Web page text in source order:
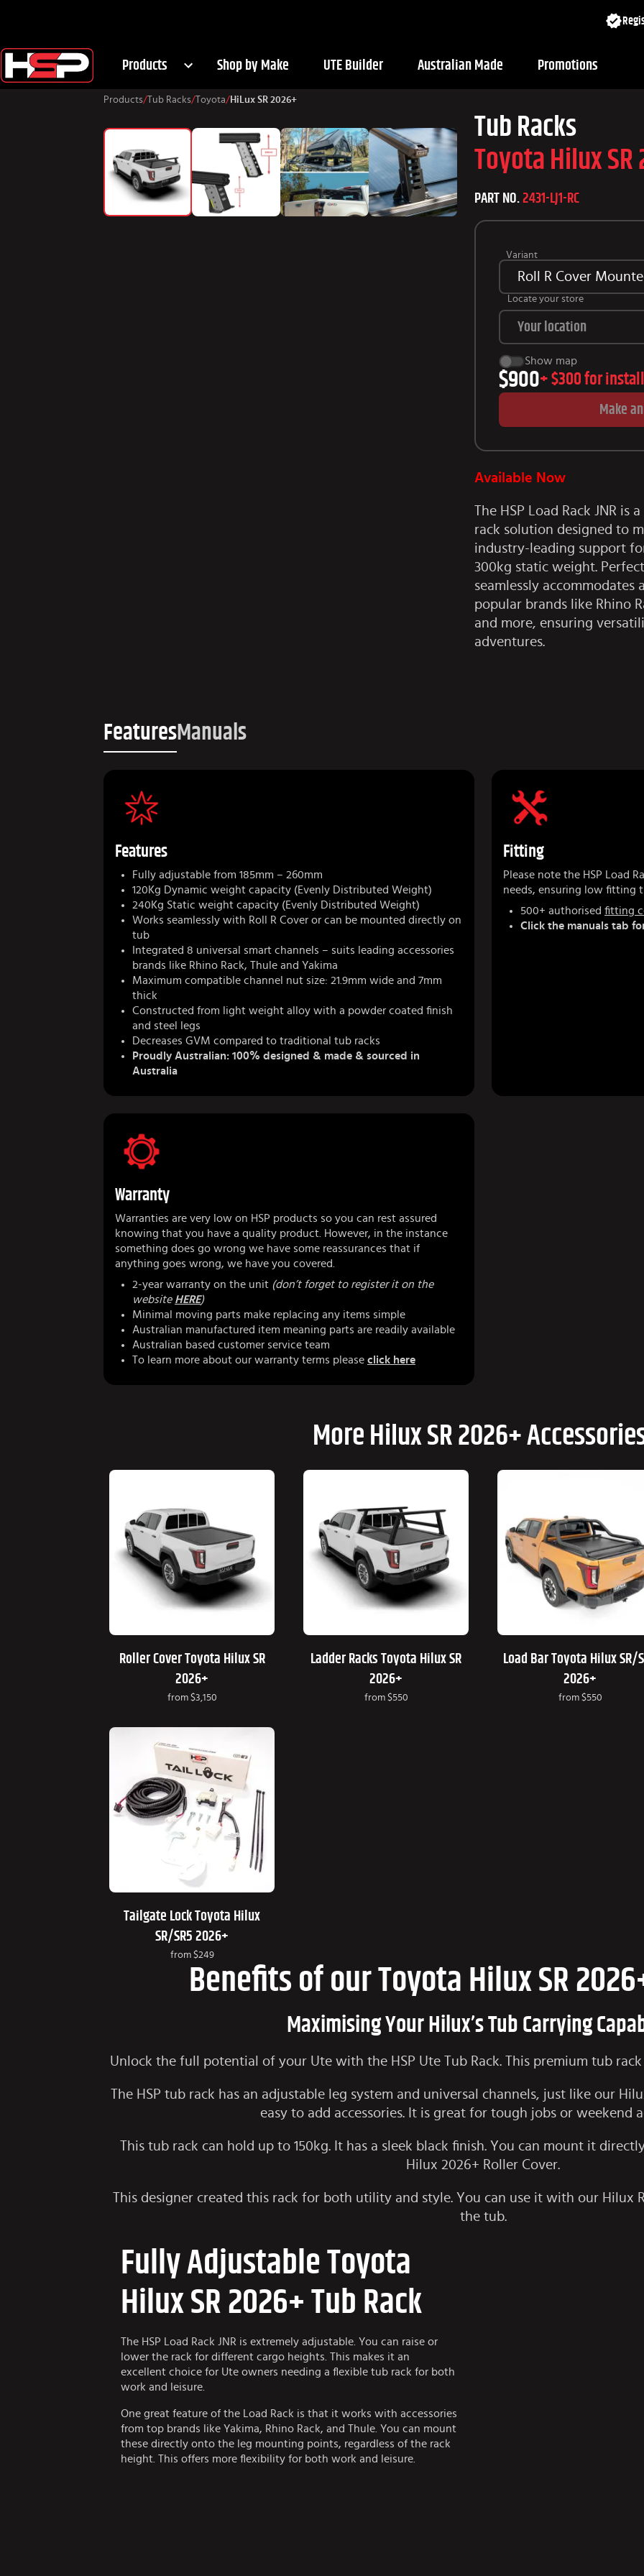
Products Shop by Make UTE Builder Australian Made Promotions
Products/Tub Racks/Toyota/HiLux SR 2026+
Tub Racks
Toyota Hilux SR
PART NO. 2431-LJ1-RC
Variant
Roll R Cover
Locate your store
Show map
$900+ $300 for
Make
Available Now
The HSP Load Rack JNR
rack solution designed to
industry-leading support
300kg static weight.
seamlessly accommodates
popular brands like Rhino
and more, ensuring
adventures.
FeaturesManuals
Features
Fully adjustable from 185mm – 260mm
120Kg Dynamic weight capacity (Evenly Distributed Weight)
240Kg Static weight capacity (Evenly Distributed Weight)
Works seamlessly with Roll R Cover or can be mounted directly on
tub
Integrated 8 universal smart channels – suits leading accessories
brands like Rhino Rack, Thule and Yakima
Maximum compatible channel nut size: 21.9mm wide and 7mm
thick
Constructed from light weight alloy with a powder coated finish
and steel legs
Decreases GVM compared to traditional tub racks
Proudly Australian: 100% designed & made & sourced in
Australia
Fitting
Please note the HSP Load
needs, ensuring low fitting
500+ authorised fitting
Click the manuals tab
Warranty
Warranties are very low on HSP products so you can rest assured
knowing that you have a quality product. However, in the instance
something does go wrong we have some reassurances that if
anything goes wrong, we have you covered.
2-year warranty on the unit (don’t forget to register it on the
website HERE)
Minimal moving parts make replacing any items simple
Australian manufactured item meaning parts are readily available
Australian based customer service team
To learn more about our warranty terms please click here
More Hilux SR 2026+
Roller Cover Toyota Hilux SR
2026+
from $3,150
Ladder Racks Toyota Hilux SR
2026+
from $550
Load Bar Toyota Hilux SR/
2026+
from $550
Tailgate Lock Toyota Hilux
SR/SR5 2026+
from $249
Benefits of our Toyota Hilux SR
Maximising Your Hilux’s Tub Carrying
Unlock the full potential of your Ute with the HSP Ute Tub Rack. This premium tub
The HSP tub rack has an adjustable leg system and universal channels, just like our
easy to add accessories. It is great for tough jobs or weekend
This tub rack can hold up to 150kg. It has a sleek black finish. You can mount it
Hilux 2026+ Roller Cover.
This designer created this rack for both utility and style. You can use it with our Hilux
the tub.
Fully Adjustable Toyota
Hilux SR 2026+ Tub Rack
The HSP Load Rack JNR is extremely adjustable. You can raise or
lower the rack for different cargo heights. This makes it an
excellent choice for Ute owners needing a flexible tub rack for both
work and leisure.
One great feature of the Load Rack is that it works with accessories
from top brands like Yakima, Rhino Rack, and Thule. You can mount
these directly onto the leg mounting points, regardless of the rack
height. This offers more flexibility for both work and leisure.